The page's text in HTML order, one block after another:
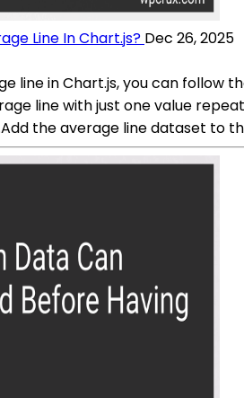
Line In Chart.js? Dec 26, 2025
line in Chart.js, you can
line with just one value
the average line dataset to